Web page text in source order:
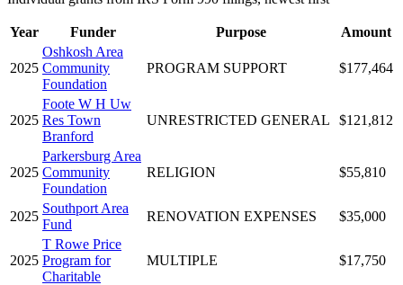
Year Funder Purpose Amount
2025
Oshkosh Area
Community
Foundation
PROGRAM SUPPORT $177,464
2025
Foote W H Uw
Res Town
Branford
UNRESTRICTED GENERAL $121,812
2025
Parkersburg Area
Community
Foundation
RELIGION $55,810
2025
Southport Area
Fund
RENOVATION EXPENSES $35,000
2025
T Rowe Price
Program for
Charitable
MULTIPLE $17,750